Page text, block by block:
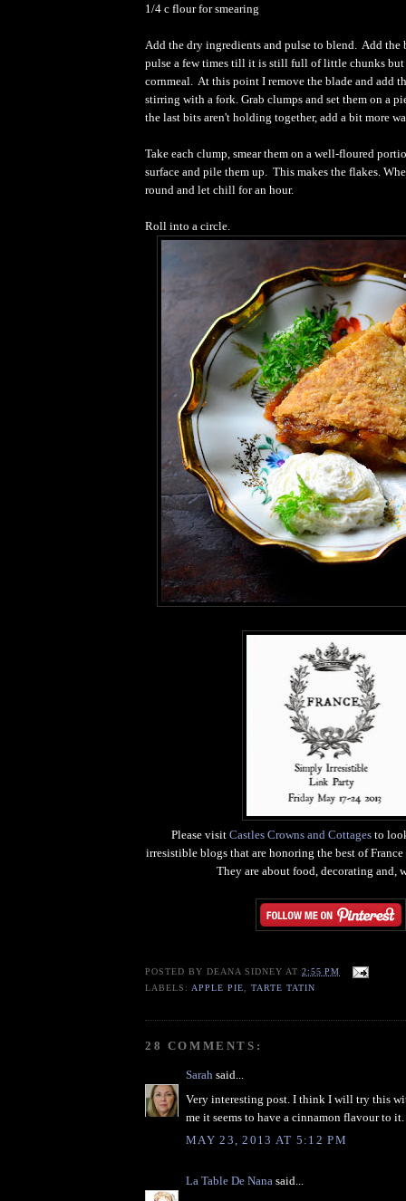
1/4 c flour for smearing
Add the dry ingredients and pulse to blend.
Add the
pulse a few times till it is still full of little chunks but
cornmeal.
At this point I remove the blade and add
stirring with a fork. Grab clumps and set them on a
the last bits aren't holding together, add a bit more
Take each clump, smear them on a well-floured
surface and pile them up.
This makes the flakes.
round and let chill for an hour.
Roll into a circle.
Please visit Castles Crowns and Cottagesto
irresistible blogs that are honoring the best of
They are about food, decorating and,
POSTED BYDEANA SIDNEY AT2:55 PM
LABELS:APPLE PIE,TARTE TATIN
28 COMMENTS:
Sarah said...
Very interesting post. I think I will try this
me it seems to have a cinnamon flavour to it.
MAY 23, 2013 AT 5:12 PM
La Table De Nana said...